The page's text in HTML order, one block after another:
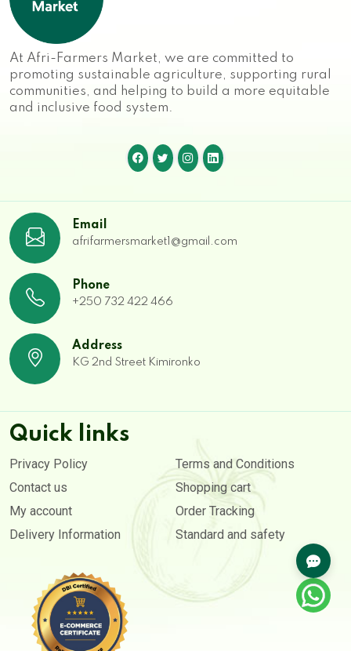
At Afri-Farmers Market, we are committed to
promoting sustainable agriculture, supporting rural
communities, and helping to build a more equitable
and inclusive food system.
Email
afrifarmersmarket1@gmail.com
Phone
+250 732 422 466
Address
KG 2nd Street Kimironko
Quick links
Privacy Policy
Terms and Conditions
Contact us
Shopping cart
My account
Order Tracking
Delivery Information
Standard and safety